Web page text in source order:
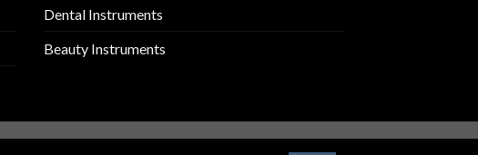
Dental Instruments
Beauty Instruments